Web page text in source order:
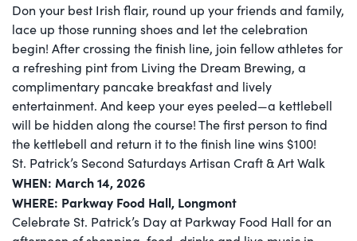
Don your best Irish flair, round up your friends and family,
lace up those running shoes and let the celebration
begin! After crossing the finish line, join fellow athletes for
a refreshing pint from Living the Dream Brewing, a
complimentary pancake breakfast and lively
entertainment. And keep your eyes peeled—a kettlebell
will be hidden along the course! The first person to find
the kettlebell and return it to the finish line wins $100!
St. Patrick’s Second Saturdays Artisan Craft & Art Walk
WHEN: March 14, 2026
WHERE: Parkway Food Hall, Longmont
Celebrate St. Patrick’s Day at Parkway Food Hall for an